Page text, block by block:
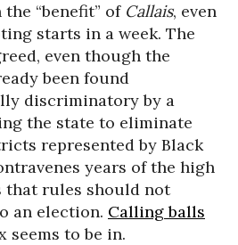
“benefit” of Callais, even
starts in a week. The
even though the
been found
discriminatory by a
the state to eliminate
represented by Black
years of the high
that rules should not
an election. Calling balls
seems to be in.